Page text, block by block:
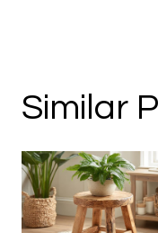
Similar